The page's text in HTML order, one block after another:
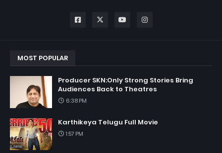
MOST POPULAR
Producer SKN:Only Strong Stories Bring
Audiences Back to Theatres
6:38 PM
Karthikeya Telugu Full Movie
1:57 PM